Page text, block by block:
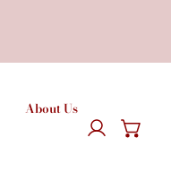
About Us
Logga in